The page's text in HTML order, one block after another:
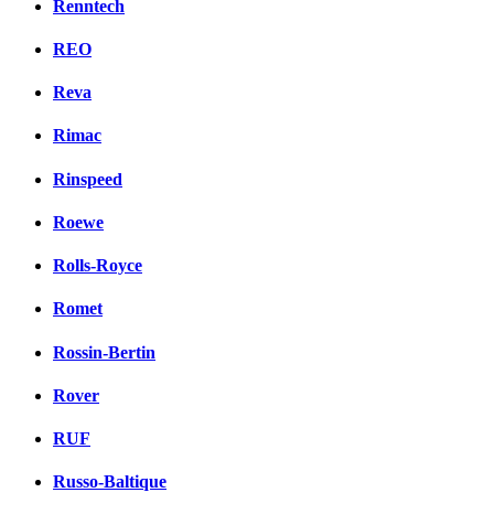
Renntech
REO
Reva
Rimac
Rinspeed
Roewe
Rolls-Royce
Romet
Rossin-Bertin
Rover
RUF
Russo-Baltique